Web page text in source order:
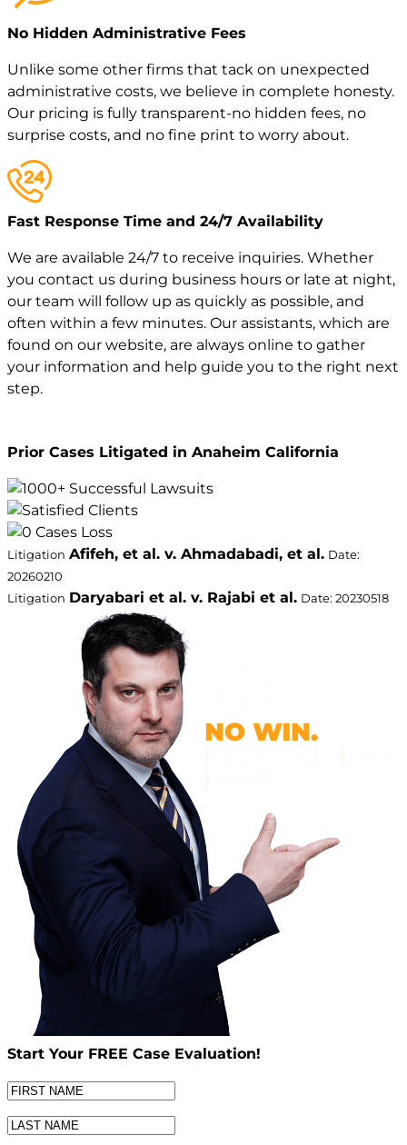
No Hidden Administrative Fees
Unlike some other firms that tack on unexpected
administrative costs, we believe in complete honesty.
Our pricing is fully transparent-no hidden fees, no
surprise costs, and no fine print to worry about.
Fast Response Time and 24/7 Availability
We are available 24/7 to receive inquiries. Whether
you contact us during business hours or late at night,
our team will follow up as quickly as possible, and
often within a few minutes. Our assistants, which are
found on our website, are always online to gather
your information and help guide you to the right next
step.
Prior Cases Litigated in Anaheim California
Litigation Afifeh, et al. v. Ahmadabadi, et al. Date:
20260210
Litigation Daryabari et al. v. Rajabi et al. Date: 20230518
Start Your FREE Case Evaluation!